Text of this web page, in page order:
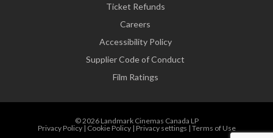
Ticket Refunds
Careers
Accessibility Policy
Supplier Code of Conduct
Film Ratings
© 2026 Landmark Cinemas Canada LP
Privacy Policy| Cookie Policy| Privacy settings | Terms of Use